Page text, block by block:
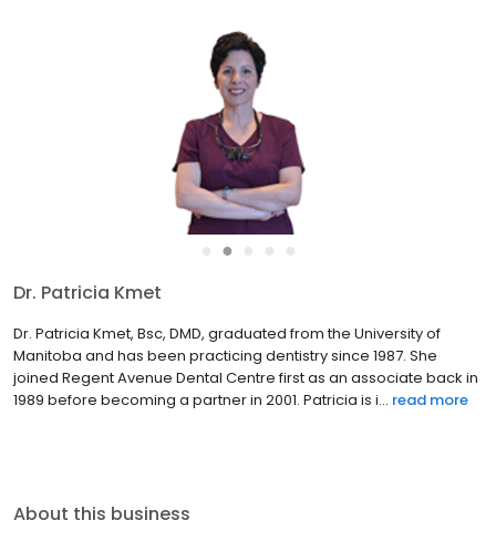
●
Dr. Patricia Kmet
Dr. Patricia Kmet, Bsc, DMD, graduated from the University of
Manitoba and has been practicing dentistry since 1987. She
joined Regent Avenue Dental Centre first as an associate back in
1989 before becoming a partner in 2001. Patricia is i... read more
About this business